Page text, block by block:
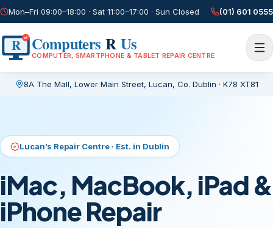
Mon–Fri 09:00–18:00 · Sat 11:00–17:00 · Sun Closed (01) 601 0555
R Computers RUs
COMPUTER, SMARTPHONE & TABLET REPAIR CENTRE
8A The Mall, Lower Main Street, Lucan, Co. Dublin · K78 XT81